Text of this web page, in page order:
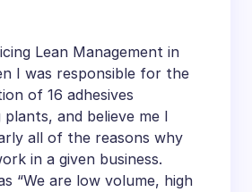
Lean Management in
I was responsible for the
of 16 adhesives
and believe me I
all of the reasons why
in a given business.
“We are low volume, high